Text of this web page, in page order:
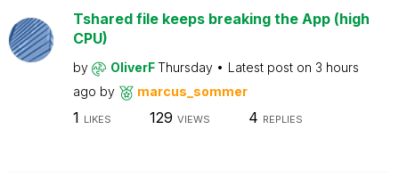
Tshared file keeps breaking the App (high
CPU)
by OliverFThursday Latest post on 3 hours
ago by marcus_sommer
1 LIKES 129 VIEWS 4 REPLIES